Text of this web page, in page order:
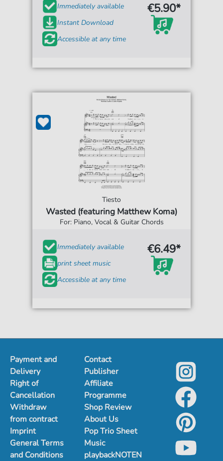
Immediately available
Instant Download
Accessible at any time
€5.90*
Tiesto
Wasted (featuring Matthew Koma)
For: Piano, Vocal & Guitar Chords
Immediately available
print sheet music
Accessible at any time
€6.49*
Payment and
Delivery
Right of
Cancellation
Withdraw
from contract
Imprint
General Terms
and Conditions
Contact
Publisher
Affiliate
Programme
Shop Review
About Us
Pop Trio Sheet
Music
playbackNOTEN